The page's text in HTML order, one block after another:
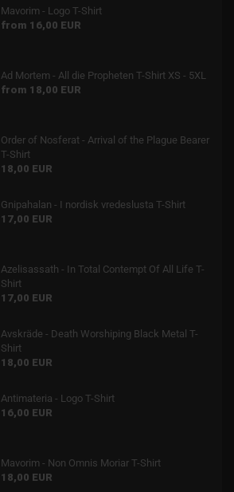
Mavorim - Logo T-Shirt
from 16,00 EUR
Ad Mortem - All die Propheten T-Shirt XS - 5XL
from 18,00 EUR
Order of Nosferat - Arrival of the Plague Bearer
T-Shirt
18,00 EUR
Gnipahalan - I nordisk vredeslusta T-Shirt
17,00 EUR
Azelisassath - In Total Contempt Of All Life T-
Shirt
17,00 EUR
Avskräde - Death Worshiping Black Metal T-
Shirt
18,00 EUR
Antimateria - Logo T-Shirt
16,00 EUR
Mavorim - Non Omnis Moriar T-Shirt
18,00 EUR